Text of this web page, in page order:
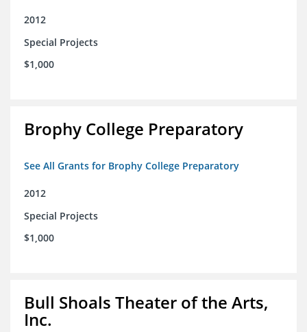
2012
Special Projects
$1,000
Brophy College Preparatory
See All Grants for Brophy College Preparatory
2012
Special Projects
$1,000
Bull Shoals Theater of the Arts,
Inc.